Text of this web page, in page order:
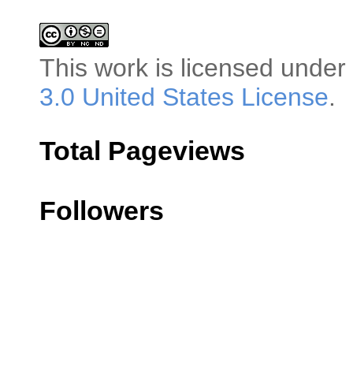
This work is licensed
3.0 United States License.
Total Pageviews
Followers